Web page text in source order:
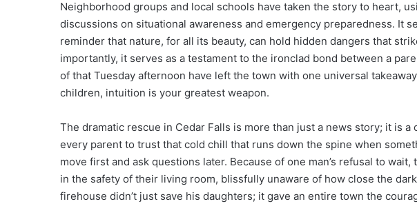
Neighborhood groups and local schools have taken the story to heart,
discussions on situational awareness and emergency preparedness. It
reminder that nature, for all its beauty, can hold hidden dangers that
importantly, it serves as a testament to the ironclad bond between a
of that Tuesday afternoon have left the town with one universal
children, intuition is your greatest weapon.
The dramatic rescue in Cedar Falls is more than just a news story; it is a
every parent to trust that cold chill that runs down the spine when
move first and ask questions later. Because of one man’s refusal to
in the safety of their living room, blissfully unaware of how close the
firehouse didn’t just save his daughters; it gave an entire town the